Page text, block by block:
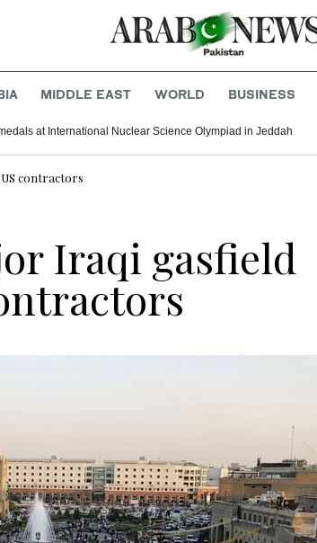
MIDDLE EAST WORLD BUSINESS
at International Nuclear Science Olympiad in Jeddah
contractors
Iraqi gasfield